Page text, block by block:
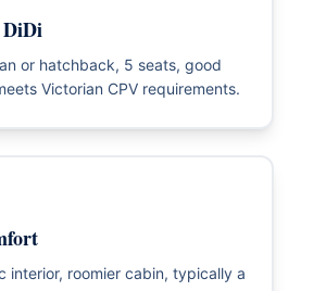
or hatchback, 5 seats, good
Victorian CPV requirements.
interior, roomier cabin, typically a